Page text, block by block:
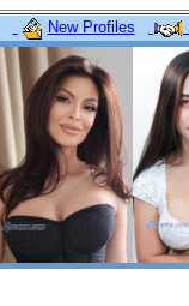
New Profiles